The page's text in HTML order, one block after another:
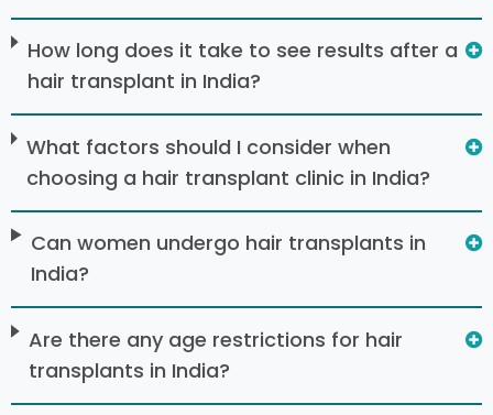
How long does it take to see results after a
hair transplant in India?
What factors should I consider when
choosing a hair transplant clinic in India?
Can women undergo hair transplants in
India?
Are there any age restrictions for hair
transplants in India?